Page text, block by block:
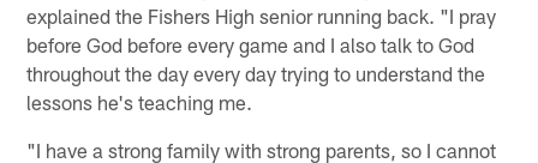
explained the Fishers High senior running back. "I pray
before God before every game and I also talk to God
throughout the day every day trying to understand the
lessons he's teaching me.
"I have a strong family with strong parents, so I cannot